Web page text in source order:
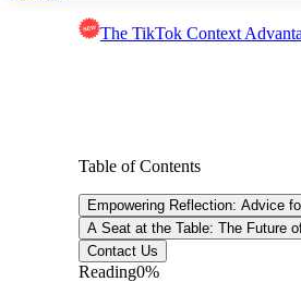
The TikTok Context
Table of Contents
Empowering Reflection: Advice
A Seat at the Table: The Future
Contact Us
Reading0%